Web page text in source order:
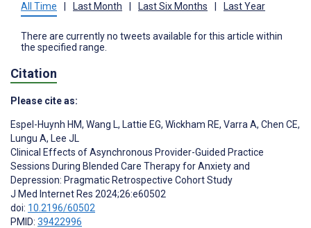
All Time Last Month Last Six Months Last Year
There are currently no tweets available for this article within
the specified range.
Citation
Please cite as:
Espel-Huynh HM, Wang L, Lattie EG, Wickham RE, Varra A, Chen CE,
Lungu A, Lee JL
Clinical Effects of Asynchronous Provider-Guided Practice
Sessions During Blended Care Therapy for Anxiety and
Depression: Pragmatic Retrospective Cohort Study
J Med Internet Res 2024;26:e60502
doi: 10.2196/60502
PMID: 39422996